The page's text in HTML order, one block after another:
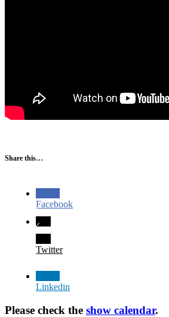
Share this…
Facebook
Twitter
Linkedin
Please check the show calendar.